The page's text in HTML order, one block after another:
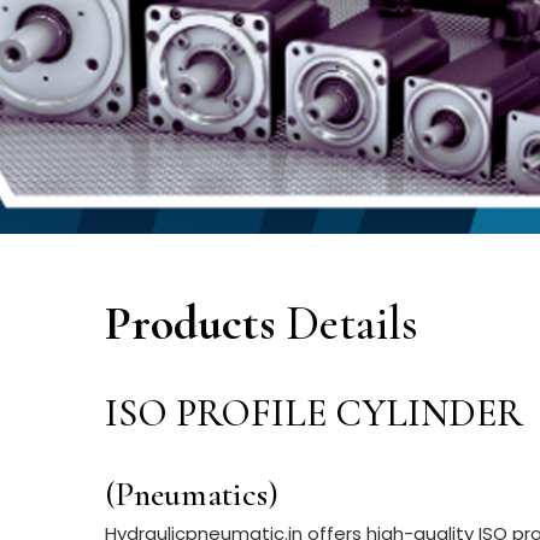
Products Details
ISO PROFILE CYLINDER
(Pneumatics)
Hydraulicpneumatic.in offers high-quality ISO